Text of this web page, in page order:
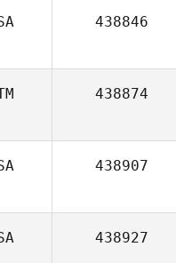
438846
438874
438907
438927